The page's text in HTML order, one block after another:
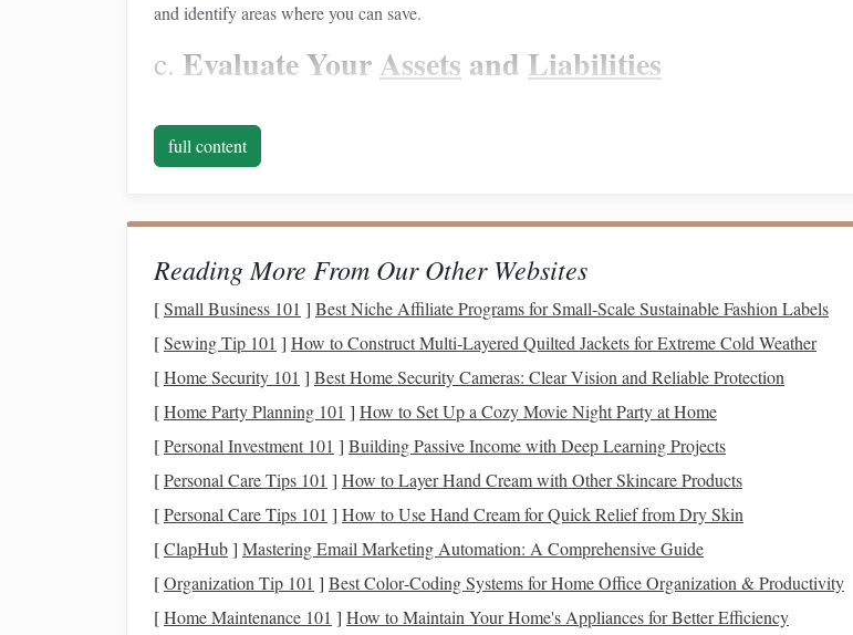
and identify areas where you can save.
c. Evaluate YourAssets andLiabilities
credit card debt
healthand help you make informed decisions.
Once you have a clear picture of your financial situation , the next step is to create a
essential tool for managing your finances, especially as a single parent. It allows you to allocate your
towards necessary expenses,savings, anddebt repayment.
a.PrioritizeEssential Expenses
Start by prioritizing youressential expenses, such ashousing,utilities, food, andchildcare
negotiable and must be paid each month. Allocate a fixed amount to these categories and
b.AllocateFundsforSavings
retirement savings
, and a for your
are all important considerations. Automating your
savingscan help ensure that you consistently save without having to think about it.
full content
Reading More From Our Other Websites
[Small Business 101 ] Best Niche Affiliate Programs for Small‑Scale Sustainable Fashion Labels
[Sewing Tip 101 ] How to Construct Multi‑Layered Quilted Jackets for Extreme Cold Weather
[Home Security 101 ] Best Home Security Cameras: Clear Vision and Reliable Protection
[Home Party Planning 101 ] How to Set Up a Cozy Movie Night Party at Home
[Personal Investment 101 ] Building Passive Income with Deep Learning Projects
[Personal Care Tips 101 ] How to Layer Hand Cream with Other Skincare Products
[Personal Care Tips 101 ] How to Use Hand Cream for Quick Relief from Dry Skin
[ClapHub] Mastering Email Marketing Automation: A Comprehensive Guide
[Organization Tip 101 ] Best Color‑Coding Systems for Home Office Organization & Productivity
[Home Maintenance 101 ] How to Maintain Your Home's Appliances for Better Efficiency